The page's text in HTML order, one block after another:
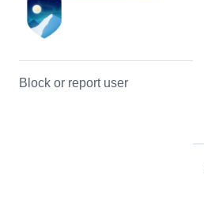
Block or report user